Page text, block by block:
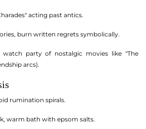
acting past antics.
burn written regrets symbolically.
party of nostalgic movies like "The
arcs).
rumination spirals.
warm bath with epsom salts.